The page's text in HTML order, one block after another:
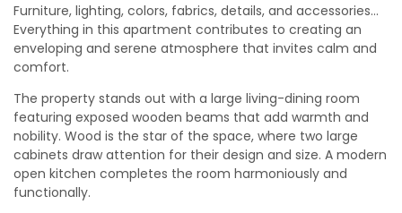
Furniture, lighting, colors, fabrics, details, and accessories…
Everything in this apartment contributes to creating an
enveloping and serene atmosphere that invites calm and
comfort.
The property stands out with a large living-dining room
featuring exposed wooden beams that add warmth and
nobility. Wood is the star of the space, where two large
cabinets draw attention for their design and size. A modern
open kitchen completes the room harmoniously and
functionally.